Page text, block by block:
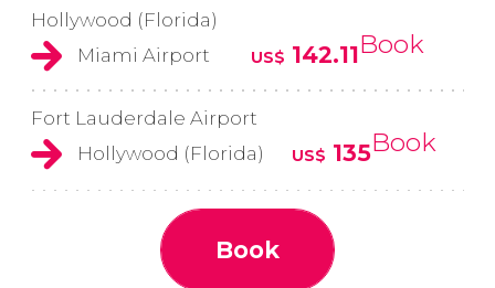
Hollywood (Florida)
Miami Airport
US$ 142.11Book
Fort Lauderdale Airport
Hollywood (Florida)
US$ 135Book
Book